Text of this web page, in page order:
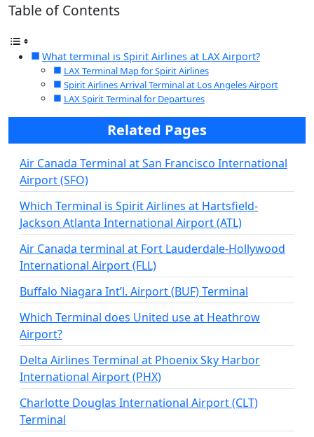
Table of Contents
What terminal is Spirit Airlines at LAX Airport?
LAX Terminal Map for Spirit Airlines
Spirit Airlines Arrival Terminal at Los Angeles Airport
LAX Spirit Terminal for Departures
Related Pages
Air Canada Terminal at San Francisco International
Airport (SFO)
Which Terminal is Spirit Airlines at Hartsfield-
Jackson Atlanta International Airport (ATL)
Air Canada terminal at Fort Lauderdale-Hollywood
International Airport (FLL)
Buffalo Niagara Int’l. Airport (BUF) Terminal
Which Terminal does United use at Heathrow
Airport?
Delta Airlines Terminal at Phoenix Sky Harbor
International Airport (PHX)
Charlotte Douglas International Airport (CLT)
Terminal